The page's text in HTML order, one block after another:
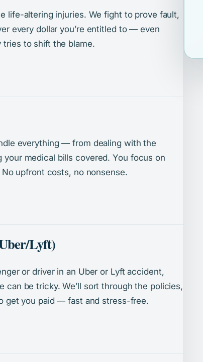
life-altering injuries. We fight to prove fault,
every dollar you’re entitled to — even
to shift the blame.
everything — from dealing with the
medical bills covered. You focus on
upfront costs, no nonsense.
Lyft)
or driver in an Uber or Lyft accident,
can be tricky. We’ll sort through the policies,
get you paid — fast and stress-free.